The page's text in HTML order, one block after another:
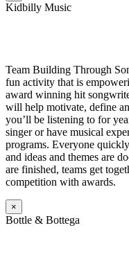
Kidbilly Music
Team Building Through
fun activity that is
award winning hit
will help motivate, define
you’ll be listening to for
singer or have musical
programs. Everyone
and ideas and themes are
are finished, teams get
competition with awards.
×
Bottle & Bottega